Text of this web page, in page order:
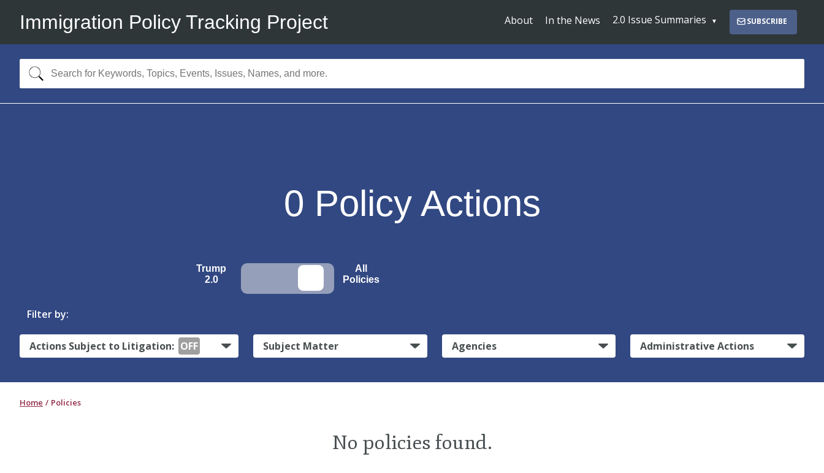
Immigration Policy Tracking Project About In the News 2.0 Issue Summaries SUBSCRIBE
0 Policy Actions
Trump
2.0
All
Policies
Filter by:
Actions Subject to Litigation: OFF Subject Matter Agencies Administrative Actions
Home Policies
No policies found.